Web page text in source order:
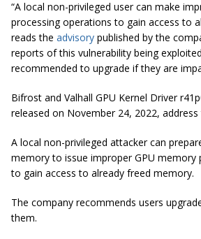
“A local non-privileged user can make
processing operations to gain access to
reads the advisory published by the
reports of this vulnerability being
recommended to upgrade if they are
Bifrost and Valhall GPU Kernel Driver
released on November 24, 2022, address
A local non-privileged attacker can
memory to issue improper GPU memory
to gain access to already freed memory.
The company recommends users
them.